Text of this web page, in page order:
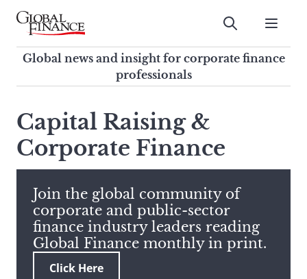
Skip
contentGlobal Finance Magazine
Global news and insight for
corporate finance professionals
Submit
Global news and insight for corporate finance
professionals
search
this
site,
enter
search
term
Capital Raising &
Corporate Finance
Join the global community of
corporate and public-sector
finance industry leaders reading
Global Finance monthly in print.
Click Here